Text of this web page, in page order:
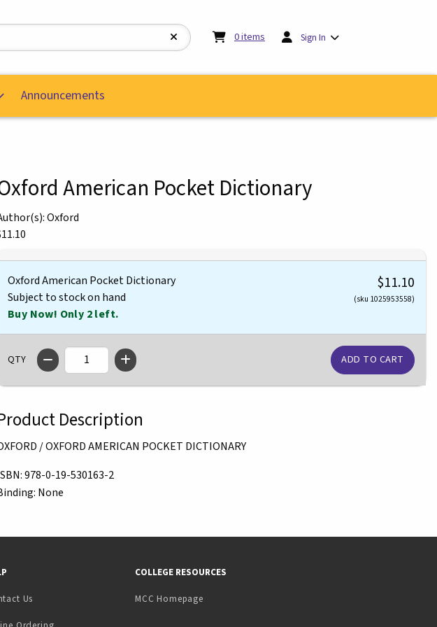
0items My cart: 0items
Sign In
Announcements
American Pocket Dictionary
Oxford
Price:
Oxford American Pocket Dictionary
Subject to stock on hand
Buy Now! Only 2 left.
$11.10
(sku 1025953558)
QTY
Description
/ OXFORD AMERICAN POCKET DICTIONARY
978-0-19-530163-2
None
Us
COLLEGE RESOURCES
MCC Homepage